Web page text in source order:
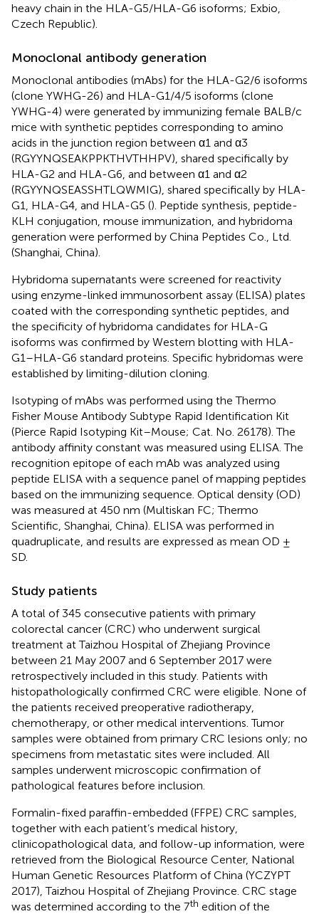
heavy chain in the HLA-G5/HLA-G6 isoforms; Exbio,
Czech Republic).
Monoclonal antibody generation
Monoclonal antibodies (mAbs) for the HLA-G2/6 isoforms
(clone YWHG-26) and HLA-G1/4/5 isoforms (clone
YWHG-4) were generated by immunizing female BALB/c
mice with synthetic peptides corresponding to amino
acids in the junction region between α1 and α3
(RGYYNQSEAKPPKTHVTHHPV), shared specifically by
HLA-G2 and HLA-G6, and between α1 and α2
(RGYYNQSEASSHTLQWMIG), shared specifically by HLA-
G1, HLA-G4, and HLA-G5 (). Peptide synthesis, peptide-
KLH conjugation, mouse immunization, and hybridoma
generation were performed by China Peptides Co., Ltd.
(Shanghai, China).
Hybridoma supernatants were screened for reactivity
using enzyme-linked immunosorbent assay (ELISA) plates
coated with the corresponding synthetic peptides, and
the specificity of hybridoma candidates for HLA-G
isoforms was confirmed by Western blotting with HLA-
G1–HLA-G6 standard proteins. Specific hybridomas were
established by limiting-dilution cloning.
Isotyping of mAbs was performed using the Thermo
Fisher Mouse Antibody Subtype Rapid Identification Kit
(Pierce Rapid Isotyping Kit–Mouse; Cat. No. 26178). The
antibody affinity constant was measured using ELISA. The
recognition epitope of each mAb was analyzed using
peptide ELISA with a sequence panel of mapping peptides
based on the immunizing sequence. Optical density (OD)
was measured at 450 nm (Multiskan FC; Thermo
Scientific, Shanghai, China). ELISA was performed in
quadruplicate, and results are expressed as mean OD ±
SD.
Study patients
A total of 345 consecutive patients with primary
colorectal cancer (CRC) who underwent surgical
treatment at Taizhou Hospital of Zhejiang Province
between 21 May 2007 and 6 September 2017 were
retrospectively included in this study. Patients with
histopathologically confirmed CRC were eligible. None of
the patients received preoperative radiotherapy,
chemotherapy, or other medical interventions. Tumor
samples were obtained from primary CRC lesions only; no
specimens from metastatic sites were included. All
samples underwent microscopic confirmation of
pathological features before inclusion.
Formalin-fixed paraffin-embedded (FFPE) CRC samples,
together with each patient’s medical history,
clinicopathological data, and follow-up information, were
retrieved from the Biological Resource Center, National
Human Genetic Resources Platform of China (YCZYPT
2017), Taizhou Hospital of Zhejiang Province. CRC stage
was determined according to the 7th edition of the